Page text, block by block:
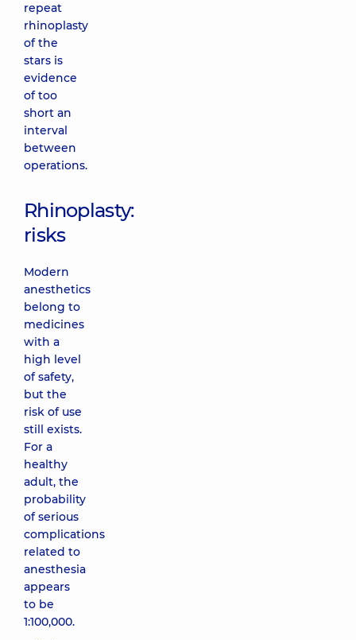
repeat
rhinoplasty
of the
stars is
evidence
of too
short an
interval
between
operations.
Rhinoplasty:
risks
Modern
anesthetics
belong to
medicines
with a
high level
of safety,
but the
risk of use
still exists.
For a
healthy
adult, the
probability
of serious
complications
related to
anesthesia
appears
to be
1:100,000.